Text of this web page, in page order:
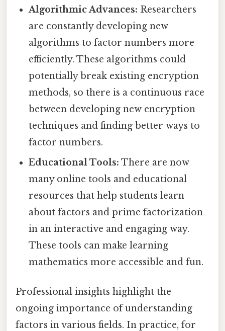
Algorithmic Advances: Researchers
are constantly developing new
algorithms to factor numbers more
efficiently. These algorithms could
potentially break existing encryption
methods, so there is a continuous race
between developing new encryption
techniques and finding better ways to
factor numbers.
Educational Tools: There are now
many online tools and educational
resources that help students learn
about factors and prime factorization
in an interactive and engaging way.
These tools can make learning
mathematics more accessible and fun.
Professional insights highlight the
ongoing importance of understanding
factors in various fields. In practice, for